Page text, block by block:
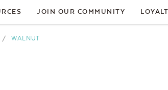
JOIN OUR COMMUNITY
WALNUT